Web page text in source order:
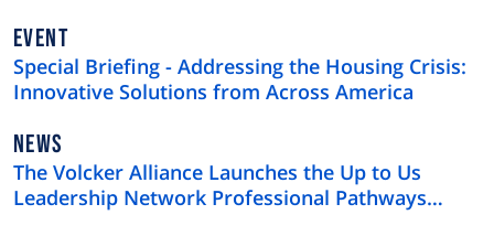
EVENT
Special Briefing - Addressing the Housing Crisis:
Innovative Solutions from Across America
NEWS
TYPE
NEWS
The Volcker Alliance Launches the Up to Us
Leadership Network Professional Pathways